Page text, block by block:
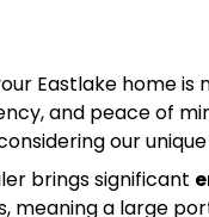
Eastlake home
and peace of
our
brings significant
meaning a large